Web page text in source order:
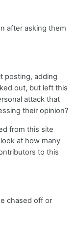
after asking them
posting, adding
out, but left this
attack that
their opinion?
from this site
at how many
to this
chased off or